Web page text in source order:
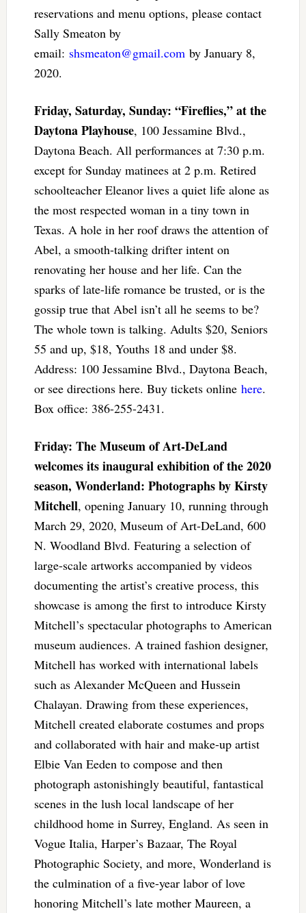
reservations and menu options, please contact
Sally Smeaton by
email: shsmeaton@gmail.comby January 8,
2020.
Friday, Saturday, Sunday: “Fireflies,” at the
Daytona Playhouse, 100 Jessamine Blvd.,
Daytona Beach. All performances at 7:30 p.m.
except for Sunday matinees at 2 p.m. Retired
schoolteacher Eleanor lives a quiet life alone as
the most respected woman in a tiny town in
Texas. A hole in her roof draws the attention of
Abel, a smooth-talking drifter intent on
renovating her house and her life. Can the
sparks of late-life romance be trusted, or is the
gossip true that Abel isn’t all he seems to be?
The whole town is talking. Adults $20, Seniors
55 and up, $18, Youths 18 and under $8.
Address: 100 Jessamine Blvd., Daytona Beach,
or see directions here. Buy tickets online here.
Box office: 386-255-2431.
Friday: The Museum of Art-DeLand
welcomes its inaugural exhibition of the 2020
season, Wonderland: Photographs by Kirsty
Mitchell, opening January 10, running through
March 29, 2020, Museum of Art-DeLand, 600
N. Woodland Blvd. Featuring a selection of
large-scale artworks accompanied by videos
documenting the artist’s creative process, this
showcase is among the first to introduce Kirsty
Mitchell’s spectacular photographs to American
museum audiences. A trained fashion designer,
Mitchell has worked with international labels
such as Alexander McQueen and Hussein
Chalayan. Drawing from these experiences,
Mitchell created elaborate costumes and props
and collaborated with hair and make-up artist
Elbie Van Eeden to compose and then
photograph astonishingly beautiful, fantastical
scenes in the lush local landscape of her
childhood home in Surrey, England. As seen in
Vogue Italia, Harper’s Bazaar, The Royal
Photographic Society, and more, Wonderland is
the culmination of a five-year labor of love
honoring Mitchell’s late mother Maureen, a